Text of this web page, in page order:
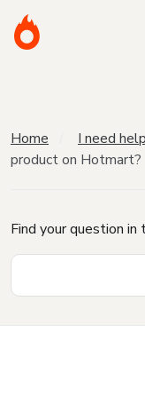
Home I need
product on Hotmart?
Find your question